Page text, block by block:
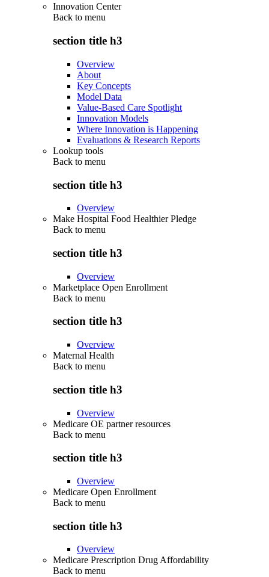
Innovation Center
Back to menu
section title h3
Overview
About
Key Concepts
Model Data
Value-Based Care Spotlight
Innovation Models
Where Innovation is Happening
Evaluations & Research Reports
Lookup tools
Back to menu
section title h3
Overview
Make Hospital Food Healthier Pledge
Back to menu
section title h3
Overview
Marketplace Open Enrollment
Back to menu
section title h3
Overview
Maternal Health
Back to menu
section title h3
Overview
Medicare OE partner resources
Back to menu
section title h3
Overview
Medicare Open Enrollment
Back to menu
section title h3
Overview
Medicare Prescription Drug Affordability
Back to menu